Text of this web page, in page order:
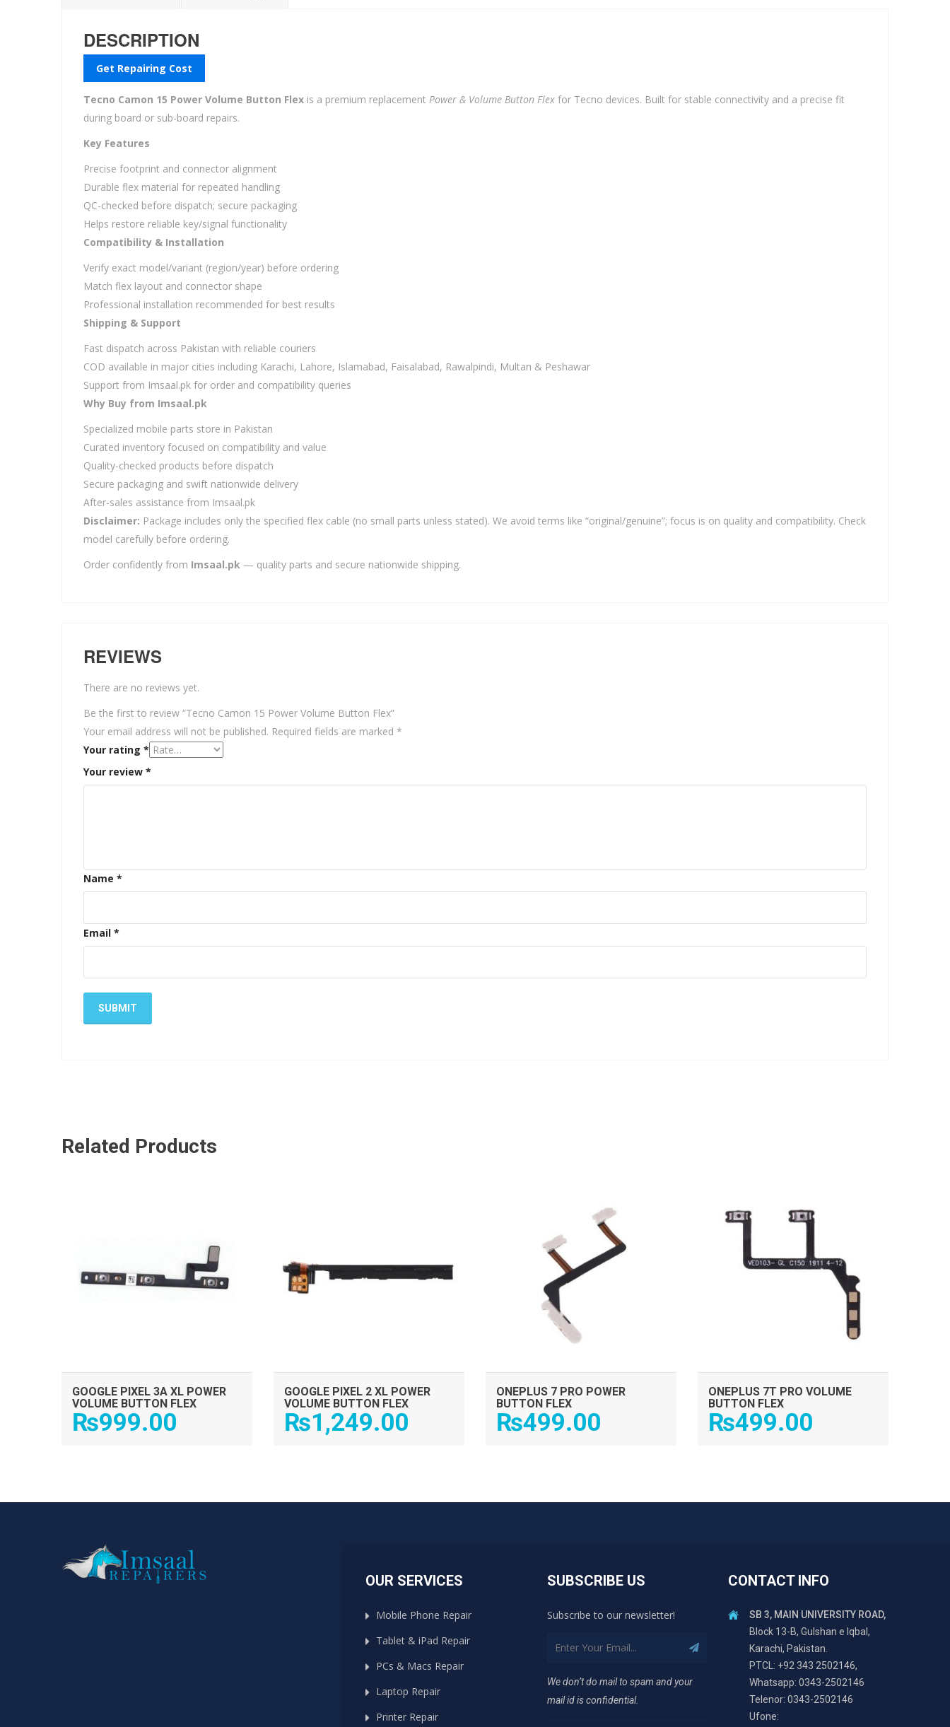
DESCRIPTION
Get Repairing Cost
Tecno Camon 15 Power Volume Button Flex is a premium replacement Power & Volume Button Flex for Tecno devices. Built for stable connectivity and a precise fit
during board or sub-board repairs.
Key Features
Precise footprint and connector alignment
Durable flex material for repeated handling
QC-checked before dispatch; secure packaging
Helps restore reliable key/signal functionality
Compatibility & Installation
Verify exact model/variant (region/year) before ordering
Match flex layout and connector shape
Professional installation recommended for best results
Shipping & Support
Fast dispatch across Pakistan with reliable couriers
COD available in major cities including Karachi, Lahore, Islamabad, Faisalabad, Rawalpindi, Multan & Peshawar
Support from Imsaal.pk for order and compatibility queries
Why Buy from Imsaal.pk
Specialized mobile parts store in Pakistan
Curated inventory focused on compatibility and value
Quality-checked products before dispatch
Secure packaging and swift nationwide delivery
After-sales assistance from Imsaal.pk
Disclaimer: Package includes only the specified flex cable (no small parts unless stated). We avoid terms like “original/genuine”; focus is on quality and compatibility. Check
model carefully before ordering.
Order confidently from Imsaal.pk — quality parts and secure nationwide shipping.
REVIEWS
There are no reviews yet.
Be the first to review “Tecno Camon 15 Power Volume Button Flex”
Your email address will not be published. Required fields are marked *
Your rating *
Your review *
Name *
Email *
Related Products
GOOGLE PIXEL 3A XL POWER
VOLUME BUTTON FLEX
₨999.00
GOOGLE PIXEL 2 XL POWER
VOLUME BUTTON FLEX
₨1,249.00
ONEPLUS 7 PRO POWER
BUTTON FLEX
₨499.00
ONEPLUS 7T PRO VOLUME
BUTTON FLEX
₨499.00
OUR SERVICES
Mobile Phone Repair
Tablet & iPad Repair
PCs & Macs Repair
Laptop Repair
Printer Repair
SUBSCRIBE US
Subscribe to our newsletter!
We don’t do mail to spam and your
mail id is confidential.
CONTACT INFO
SB 3, MAIN UNIVERSITY ROAD,
Block 13-B, Gulshan e Iqbal,
Karachi, Pakistan.
PTCL: +92 343 2502146,
Whatsapp: 0343-2502146
Telenor: 0343-2502146
Ufone: